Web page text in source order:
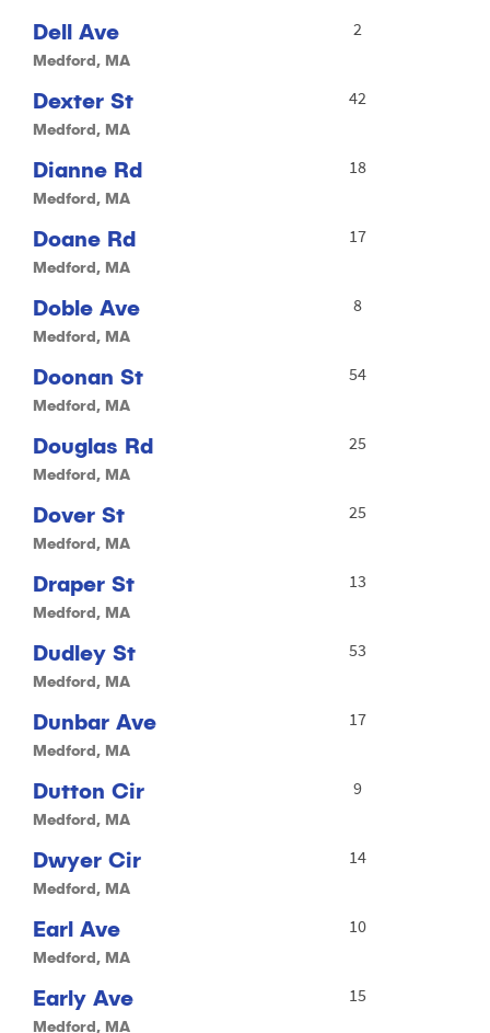
Dell Ave
Medford, MA
2
Dexter St
Medford, MA
42
Dianne Rd
Medford, MA
18
Doane Rd
Medford, MA
17
Doble Ave
Medford, MA
8
Doonan St
Medford, MA
54
Douglas Rd
Medford, MA
25
Dover St
Medford, MA
25
Draper St
Medford, MA
13
Dudley St
Medford, MA
53
Dunbar Ave
Medford, MA
17
Dutton Cir
Medford, MA
9
Dwyer Cir
Medford, MA
14
Earl Ave
Medford, MA
10
Early Ave
Medford, MA
15